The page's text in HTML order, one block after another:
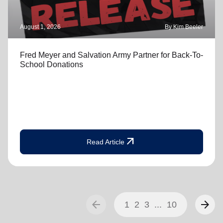
August 1, 2026 By Kim Beeler
Fred Meyer and Salvation Army Partner for Back-To-
School Donations
Read Article arrow_outward
arrow_back 1 2 3 ... 10 arrow_forward